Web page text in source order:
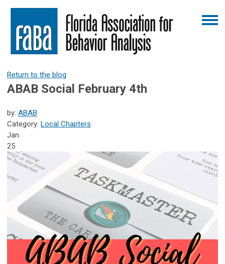
Return to the blog
ABAB Social February 4th
by: ABAB
Category: Local Chapters
Jan
25